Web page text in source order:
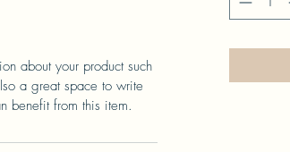
about your product such
a great space to write
benefit from this item.